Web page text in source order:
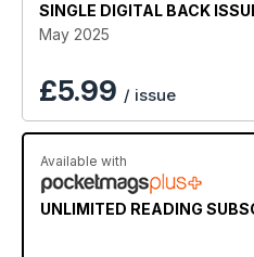
SINGLE DIGITAL BACK
May 2025
£5.99 / issue
Available with
UNLIMITED READING